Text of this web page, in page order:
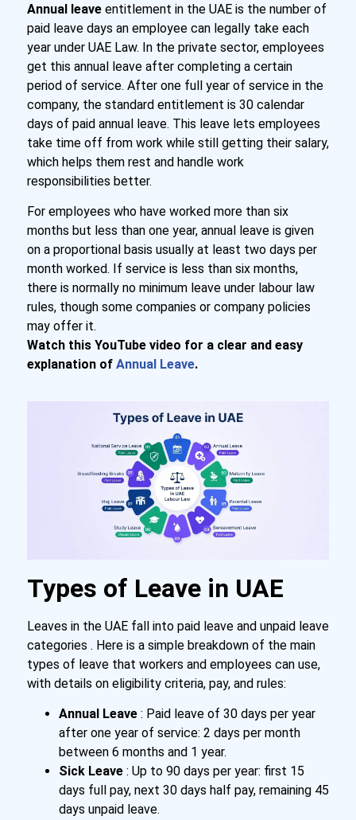
Annual leave entitlement in the UAE is the number of
paid leave days an employee can legally take each
year under UAE Law. In the private sector, employees
get this annual leave after completing a certain
period of service. After one full year of service in the
company, the standard entitlement is 30 calendar
days of paid annual leave. This leave lets employees
take time off from work while still getting their salary,
which helps them rest and handle work
responsibilities better.
For employees who have worked more than six
months but less than one year, annual leave is given
on a proportional basis usually at least two days per
month worked. If service is less than six months,
there is normally no minimum leave under labour law
rules, though some companies or company policies
may offer it.
Watch this YouTube video for a clear and easy
explanation of Annual Leave.
Types of Leave in UAE
Leaves in the UAE fall into paid leave and unpaid leave
categories . Here is a simple breakdown of the main
types of leave that workers and employees can use,
with details on eligibility criteria, pay, and rules:
Annual Leave : Paid leave of 30 days per year
after one year of service: 2 days per month
between 6 months and 1 year.
Sick Leave : Up to 90 days per year: first 15
days full pay, next 30 days half pay, remaining 45
days unpaid leave.